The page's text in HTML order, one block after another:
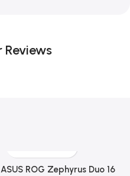
ASUS ROG Zephyrus Duo 16